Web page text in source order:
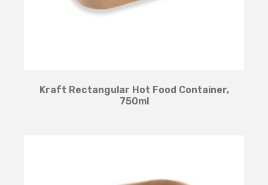
Kraft Rectangular Hot Food Container,
750ml